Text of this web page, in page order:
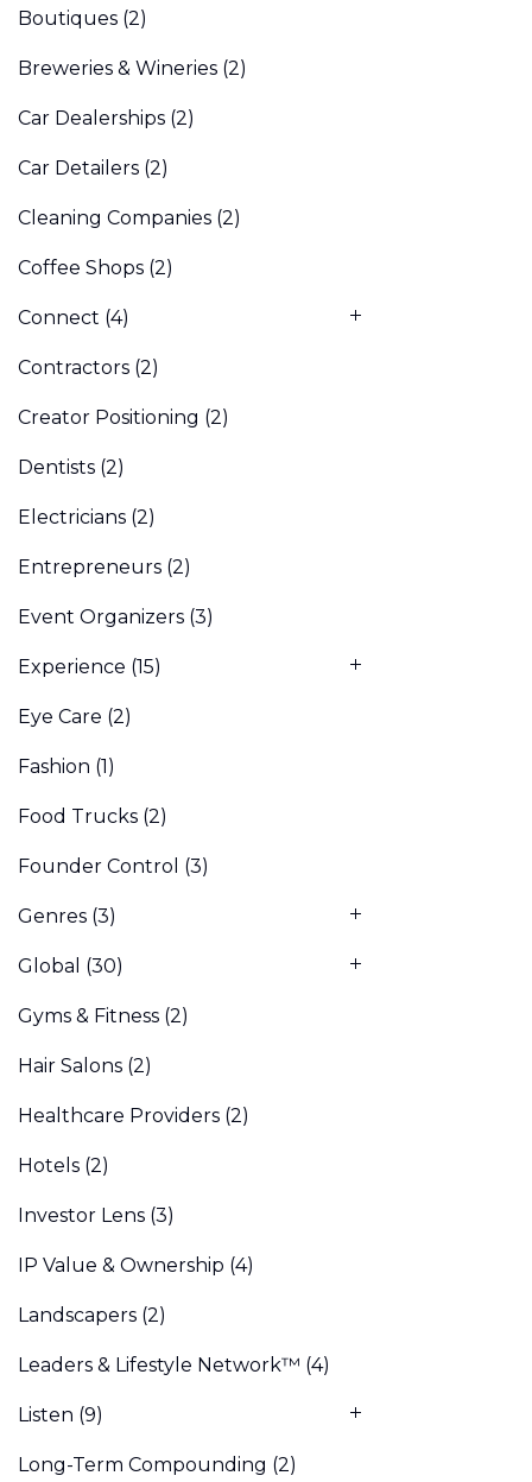
Boutiques (2)
Breweries & Wineries (2)
Car Dealerships (2)
Car Detailers (2)
Cleaning Companies (2)
Coffee Shops (2)
Connect (4)
Contractors (2)
Creator Positioning (2)
Dentists (2)
Electricians (2)
Entrepreneurs (2)
Event Organizers (3)
Experience (15)
Eye Care (2)
Fashion (1)
Food Trucks (2)
Founder Control (3)
Genres (3)
Global (30)
Gyms & Fitness (2)
Hair Salons (2)
Healthcare Providers (2)
Hotels (2)
Investor Lens (3)
IP Value & Ownership (4)
Landscapers (2)
Leaders & Lifestyle Network™ (4)
Listen (9)
Long-Term Compounding (2)